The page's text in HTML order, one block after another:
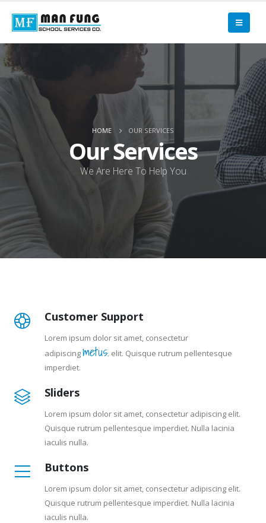
HOME OUR SERVICES
Our Services
We Are Here To Help You
Customer Support
Lorem ipsum dolor sit amet, consectetur
adipiscingmetus. elit. Quisque rutrum pellentesque
imperdiet.
Sliders
Lorem ipsum dolor sit amet, consectetur adipiscing elit.
Quisque rutrum pellentesque imperdiet. Nulla lacinia
iaculis nulla.
Buttons
Lorem ipsum dolor sit amet, consectetur adipiscing elit.
Quisque rutrum pellentesque imperdiet. Nulla lacinia
iaculis nulla.